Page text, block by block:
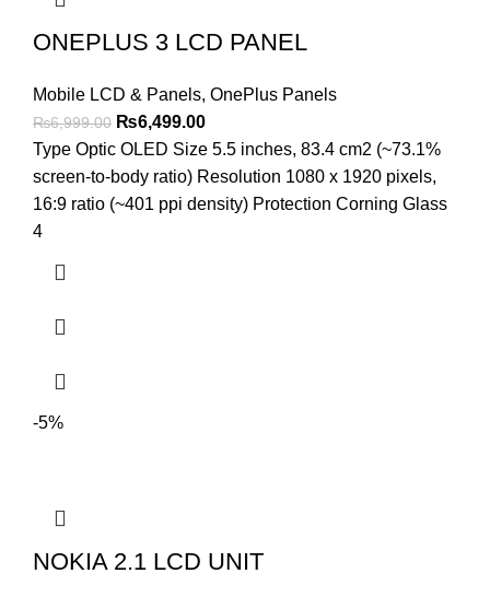
ONEPLUS 3 LCD PANEL
Mobile LCD & Panels, OnePlus Panels
₨6,999.00 Original
price
was:
₨6,999.00.
₨6,499.00Current
price
is:
₨6,499.00.
Type Optic OLED Size 5.5 inches, 83.4 cm2 (~73.1%
screen-to-body ratio) Resolution 1080 x 1920 pixels,
16:9 ratio (~401 ppi density) Protection Corning Glass
4
-5%
NOKIA 2.1 LCD UNIT